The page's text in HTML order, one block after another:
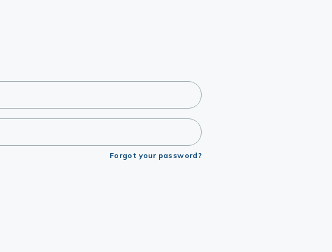
Forgot your password?